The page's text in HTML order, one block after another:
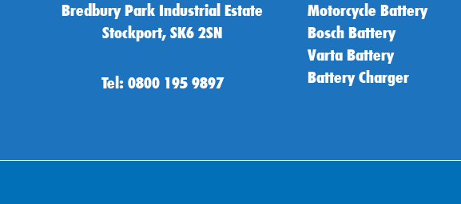
Bredbury Park Industrial Estate
Stockport, SK6 2SN
Tel: 0800 195 9897
Motorcycle Battery
Bosch Battery
Varta Battery
Battery Charger